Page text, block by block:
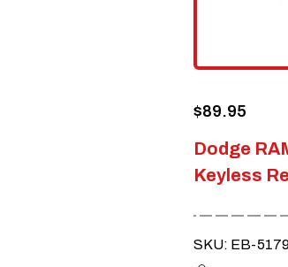
Dodge
Keyless
$89.95
SKU: EB-